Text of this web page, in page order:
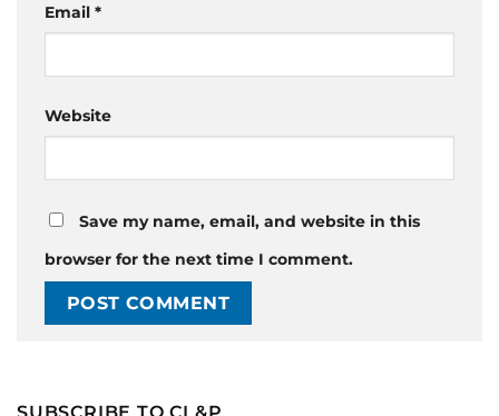
Email *
Website
Save my name, email, and website in this
browser for the next time I comment.